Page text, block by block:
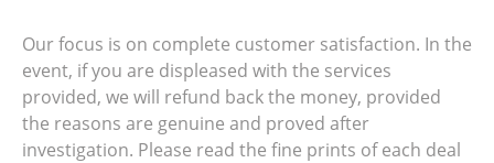
Our focus is on complete customer satisfaction. In the
event, if you are displeased with the services
provided, we will refund back the money, provided
the reasons are genuine and proved after
investigation. Please read the fine prints of each deal